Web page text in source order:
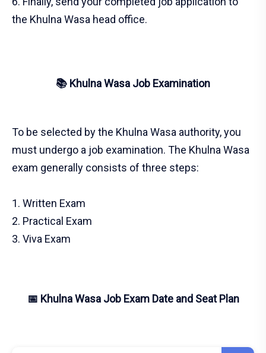
the Khulna Wasa head office.
📚 Khulna Wasa Job Examination
To be selected by the Khulna Wasa authority, you
must undergo a job examination. The Khulna Wasa
exam generally consists of three steps:
1. Written Exam
2. Practical Exam
3. Viva Exam
📅 Khulna Wasa Job Exam Date and Seat Plan